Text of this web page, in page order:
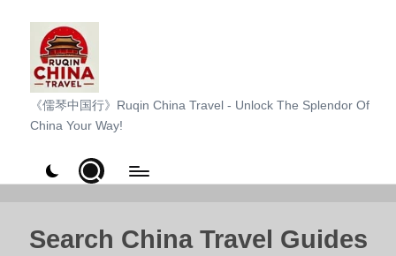
content
R
u
《儒琴中国行》Ruqin China Travel - Unlock The Splendor Of
China Your Way!
Search China Travel Guides